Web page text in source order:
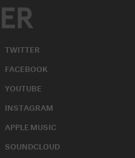
TWITTER
FACEBOOK
YOUTUBE
INSTAGRAM
APPLE MUSIC
SOUNDCLOUD